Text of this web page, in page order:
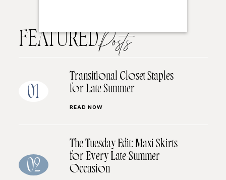
FEATUREDPosts
01
Transitional Closet Staples
for Late Summer
READ NOW
02
The Tuesday Edit: Maxi Skirts
for Every Late-Summer
Occasion